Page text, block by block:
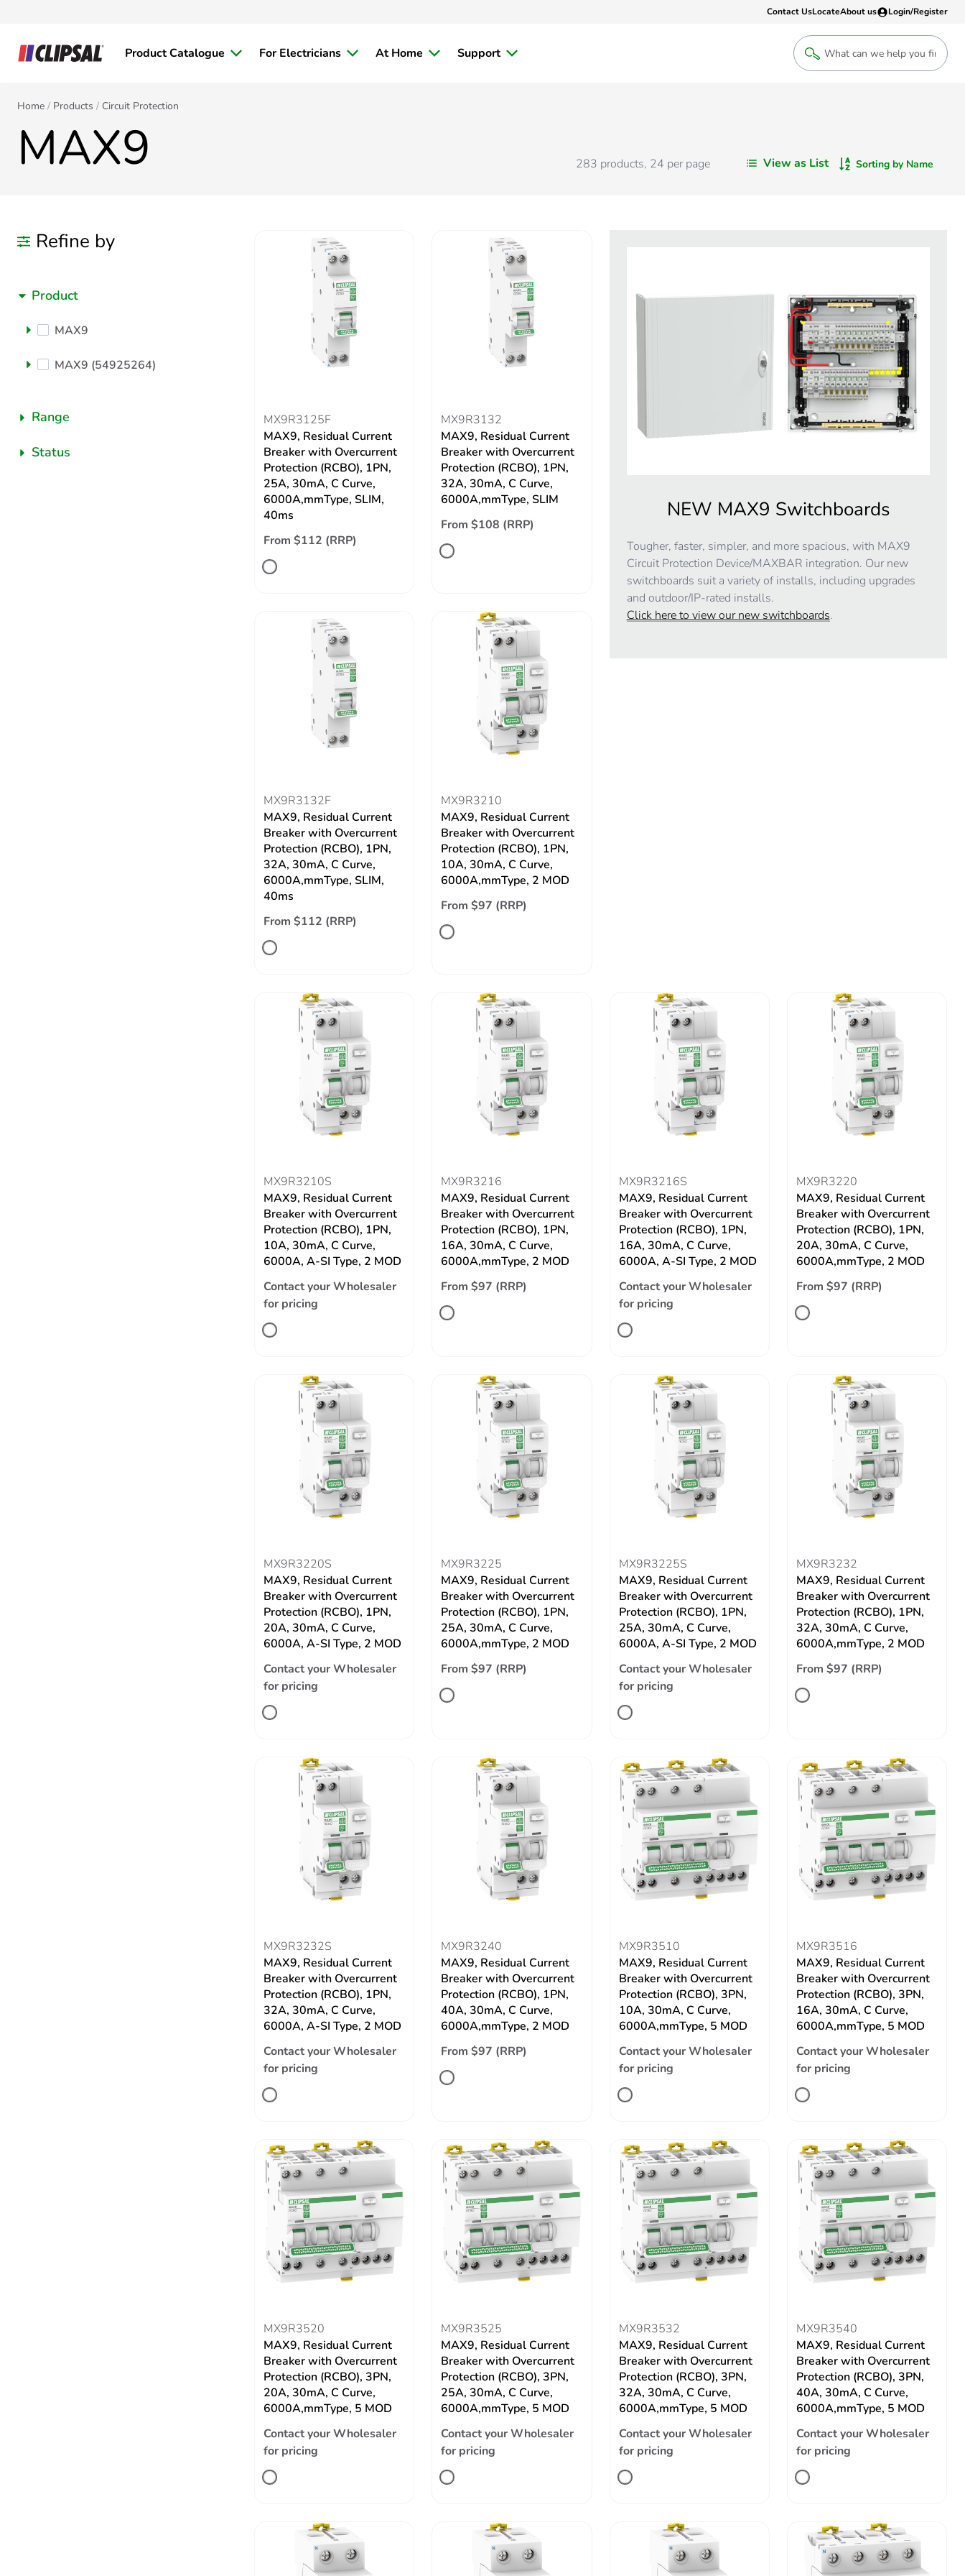
Contact UsLocateAbout us Login/Register
Login
Register
Product Catalogue For Electricians At Home Support
Home Products Circuit Protection
MAX9 283 products, 24 per page View as List Sorting by Name
Refine by
Product
MAX9
MAX9 (54925264)
Range
Status
MX9R3125F
MAX9, Residual Current
Breaker with Overcurrent
Protection (RCBO), 1PN,
25A, 30mA, C Curve,
6000A,mmType, SLIM,
40ms
From $112 (RRP)
MX9R3132
MAX9, Residual Current
Breaker with Overcurrent
Protection (RCBO), 1PN,
32A, 30mA, C Curve,
6000A,mmType, SLIM
From $108 (RRP)
NEW MAX9 Switchboards
Tougher, faster, simpler, and more spacious, with MAX9
Circuit Protection Device/MAXBAR integration. Our new
switchboards suit a variety of installs, including upgrades
and outdoor/IP-rated installs.
Click here to view our new switchboards.
MX9R3132F
MAX9, Residual Current
Breaker with Overcurrent
Protection (RCBO), 1PN,
32A, 30mA, C Curve,
6000A,mmType, SLIM,
40ms
From $112 (RRP)
MX9R3210
MAX9, Residual Current
Breaker with Overcurrent
Protection (RCBO), 1PN,
10A, 30mA, C Curve,
6000A,mmType, 2 MOD
From $97 (RRP)
MX9R3210S
MAX9, Residual Current
Breaker with Overcurrent
Protection (RCBO), 1PN,
10A, 30mA, C Curve,
6000A, A-SI Type, 2 MOD
Contact your Wholesaler
for pricing
MX9R3216
MAX9, Residual Current
Breaker with Overcurrent
Protection (RCBO), 1PN,
16A, 30mA, C Curve,
6000A,mmType, 2 MOD
From $97 (RRP)
MX9R3216S
MAX9, Residual Current
Breaker with Overcurrent
Protection (RCBO), 1PN,
16A, 30mA, C Curve,
6000A, A-SI Type, 2 MOD
Contact your Wholesaler
for pricing
MX9R3220
MAX9, Residual Current
Breaker with Overcurrent
Protection (RCBO), 1PN,
20A, 30mA, C Curve,
6000A,mmType, 2 MOD
From $97 (RRP)
MX9R3220S
MAX9, Residual Current
Breaker with Overcurrent
Protection (RCBO), 1PN,
20A, 30mA, C Curve,
6000A, A-SI Type, 2 MOD
Contact your Wholesaler
for pricing
MX9R3225
MAX9, Residual Current
Breaker with Overcurrent
Protection (RCBO), 1PN,
25A, 30mA, C Curve,
6000A,mmType, 2 MOD
From $97 (RRP)
MX9R3225S
MAX9, Residual Current
Breaker with Overcurrent
Protection (RCBO), 1PN,
25A, 30mA, C Curve,
6000A, A-SI Type, 2 MOD
Contact your Wholesaler
for pricing
MX9R3232
MAX9, Residual Current
Breaker with Overcurrent
Protection (RCBO), 1PN,
32A, 30mA, C Curve,
6000A,mmType, 2 MOD
From $97 (RRP)
MX9R3232S
MAX9, Residual Current
Breaker with Overcurrent
Protection (RCBO), 1PN,
32A, 30mA, C Curve,
6000A, A-SI Type, 2 MOD
Contact your Wholesaler
for pricing
MX9R3240
MAX9, Residual Current
Breaker with Overcurrent
Protection (RCBO), 1PN,
40A, 30mA, C Curve,
6000A,mmType, 2 MOD
From $97 (RRP)
MX9R3510
MAX9, Residual Current
Breaker with Overcurrent
Protection (RCBO), 3PN,
10A, 30mA, C Curve,
6000A,mmType, 5 MOD
Contact your Wholesaler
for pricing
MX9R3516
MAX9, Residual Current
Breaker with Overcurrent
Protection (RCBO), 3PN,
16A, 30mA, C Curve,
6000A,mmType, 5 MOD
Contact your Wholesaler
for pricing
MX9R3520
MAX9, Residual Current
Breaker with Overcurrent
Protection (RCBO), 3PN,
20A, 30mA, C Curve,
6000A,mmType, 5 MOD
Contact your Wholesaler
for pricing
MX9R3525
MAX9, Residual Current
Breaker with Overcurrent
Protection (RCBO), 3PN,
25A, 30mA, C Curve,
6000A,mmType, 5 MOD
Contact your Wholesaler
for pricing
MX9R3532
MAX9, Residual Current
Breaker with Overcurrent
Protection (RCBO), 3PN,
32A, 30mA, C Curve,
6000A,mmType, 5 MOD
Contact your Wholesaler
for pricing
MX9R3540
MAX9, Residual Current
Breaker with Overcurrent
Protection (RCBO), 3PN,
40A, 30mA, C Curve,
6000A,mmType, 5 MOD
Contact your Wholesaler
for pricing